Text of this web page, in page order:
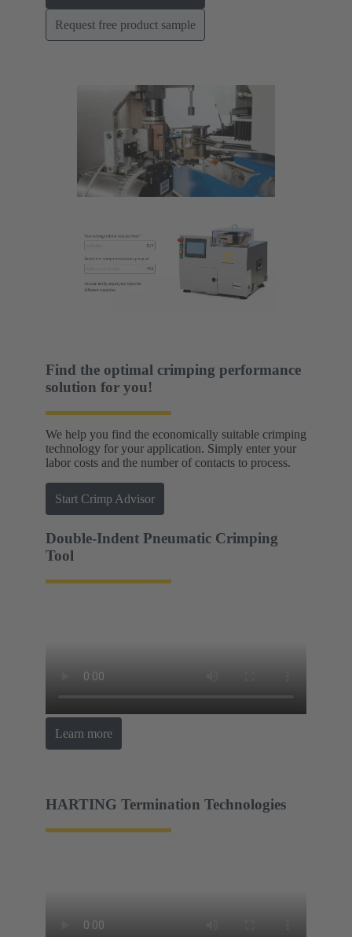
Request free product sample
Find the optimal crimping performance
solution for you!
We help you find the economically suitable crimping
technology for your application. Simply enter your
labor costs and the number of contacts to process.
Start Crimp Advisor
Double-Indent Pneumatic Crimping
Tool
Learn more
HARTING Termination Technologies